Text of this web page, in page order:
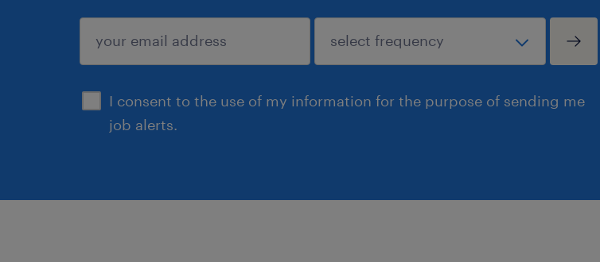
I consent to the use of my information for the purpose of sending me
job alerts.
sign up